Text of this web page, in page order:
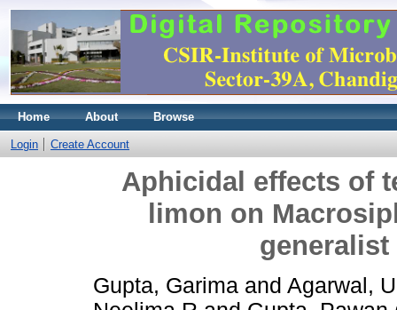
Home About Browse
Login Create Account
Aphicidal effects of
limon on
Gupta, Garima and Agarwal,